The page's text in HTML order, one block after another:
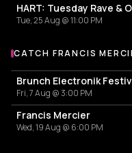
Tue, 25 Aug @ 11:00 PM
More events with
CATCH FRANCIS
Fri, 7 Aug @ 3:00 PM
Francis Mercier
Wed, 19 Aug @ 6:00 PM